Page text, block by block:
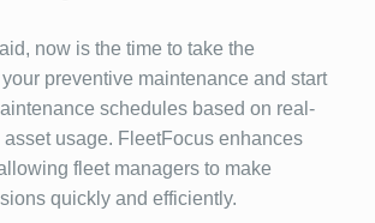
now is the time to take the
preventive maintenance and start
schedules based on real-
asset usage. FleetFocus enhances
fleet managers to make
quickly and efficiently.